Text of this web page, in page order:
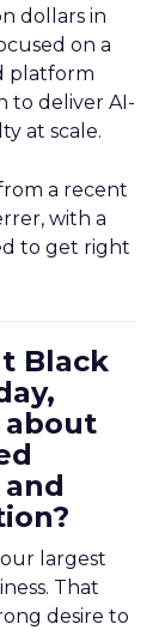
dollars in
on a
platform
to deliver AI-
at scale.
a recent
with a
to get right
Black
largest
That
desire to